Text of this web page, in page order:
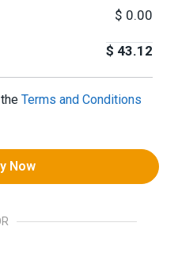
$ 0.00
$ 43.12
Terms and Conditions
Now